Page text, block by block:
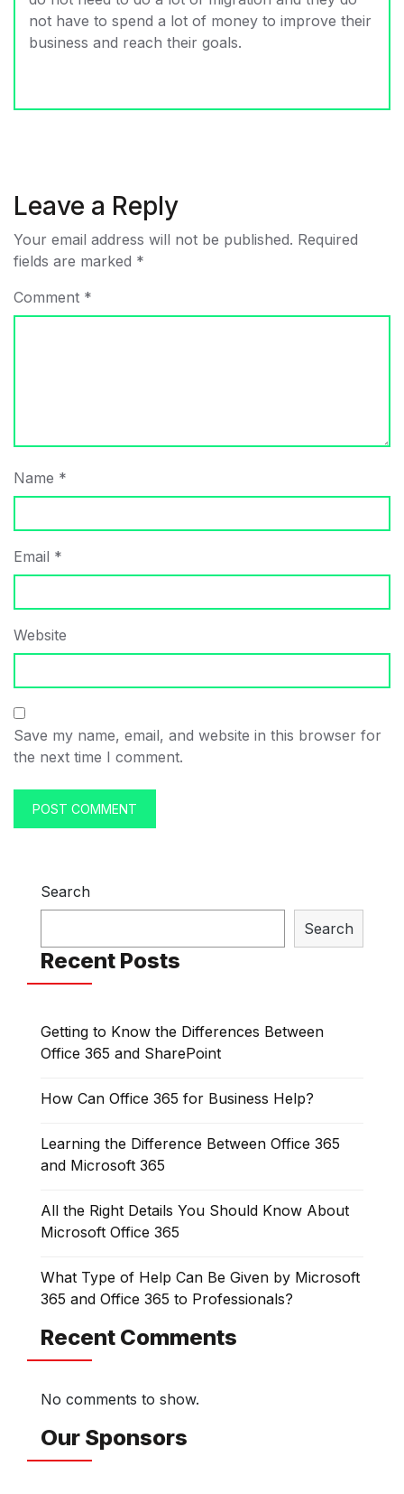
not have to spend a lot of money to improve their
business and reach their goals.
Leave a Reply
Your email address will not be published. Required
fields are marked *
Comment *
Name *
Email *
Website
Save my name, email, and website in this browser for
the next time I comment.
Search
Search
Recent Posts
Getting to Know the Differences Between
Office 365 and SharePoint
How Can Office 365 for Business Help?
Learning the Difference Between Office 365
and Microsoft 365
All the Right Details You Should Know About
Microsoft Office 365
What Type of Help Can Be Given by Microsoft
365 and Office 365 to Professionals?
Recent Comments
No comments to show.
Our Sponsors